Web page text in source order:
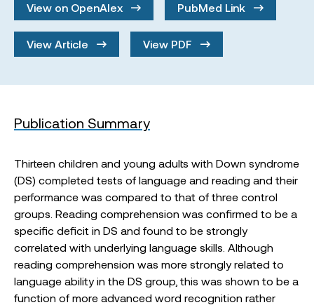
View on OpenAlex PubMed Link
View Article View PDF
Publication Summary
Thirteen children and young adults with Down syndrome
(DS) completed tests of language and reading and their
performance was compared to that of three control
groups. Reading comprehension was confirmed to be a
specific deficit in DS and found to be strongly
correlated with underlying language skills. Although
reading comprehension was more strongly related to
language ability in the DS group, this was shown to be a
function of more advanced word recognition rather